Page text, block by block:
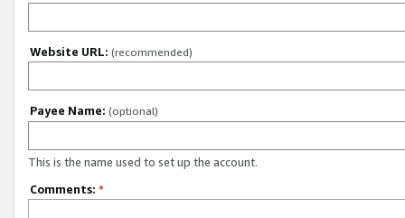
Website URL: (recommended)
Payee Name: (optional)
This is the name used to set up the account.
Comments: *